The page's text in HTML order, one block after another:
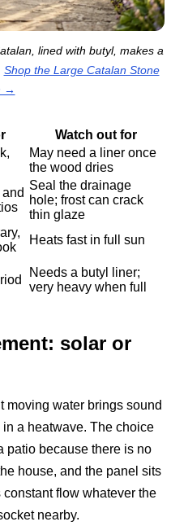
lined with butyl, makes a
Shop the Large Catalan Stone
→
Watch out for
May need a liner once
the wood dries
Seal the drainage
hole; frost can crack
thin glaze
Heats fast in full sun
Needs a butyl liner;
very heavy when full
solar or
moving water brings sound
a heatwave. The choice
patio because there is no
house, and the panel sits
flow whatever the
nearby.